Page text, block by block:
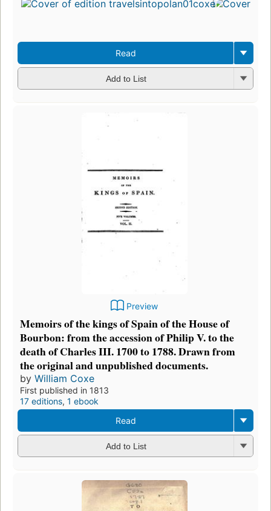
Read
Add to List
Preview
Memoirs of the kings of Spain of the House of
Bourbon: from the accession of Philip V. to the
death of Charles III. 1700 to 1788. Drawn from
the original and unpublished documents.
by William Coxe
First published in 1813
17 editions, 1 ebook
Read
Add to List